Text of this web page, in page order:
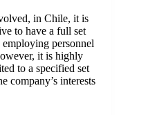
in Chile, it is
to have a full set
personnel
it is highly
to a specified set
company’s interests